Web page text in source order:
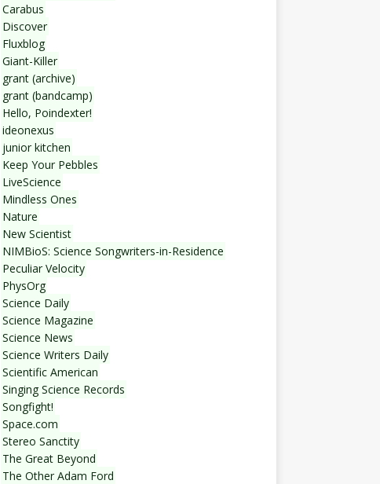
Carabus
Discover
Fluxblog
Giant-Killer
grant (archive)
grant (bandcamp)
Hello, Poindexter!
ideonexus
junior kitchen
Keep Your Pebbles
LiveScience
Mindless Ones
Nature
New Scientist
NIMBioS: Science Songwriters-in-Residence
Peculiar Velocity
PhysOrg
Science Daily
Science Magazine
Science News
Science Writers Daily
Scientific American
Singing Science Records
Songfight!
Space.com
Stereo Sanctity
The Great Beyond
The Other Adam Ford